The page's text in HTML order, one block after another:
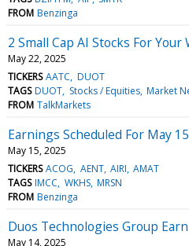
FROM Benzinga
2 Small Cap AI Stocks For Your
May 22, 2025
TICKERS AATC DUOT
TAGS DUOT Stocks / Equities Market
FROM TalkMarkets
Earnings Scheduled For May
May 15, 2025
TICKERS ACOG AENT AIRI AMAT
TAGS IMCC WKHS MRSN
FROM Benzinga
Duos Technologies Group
May 14, 2025